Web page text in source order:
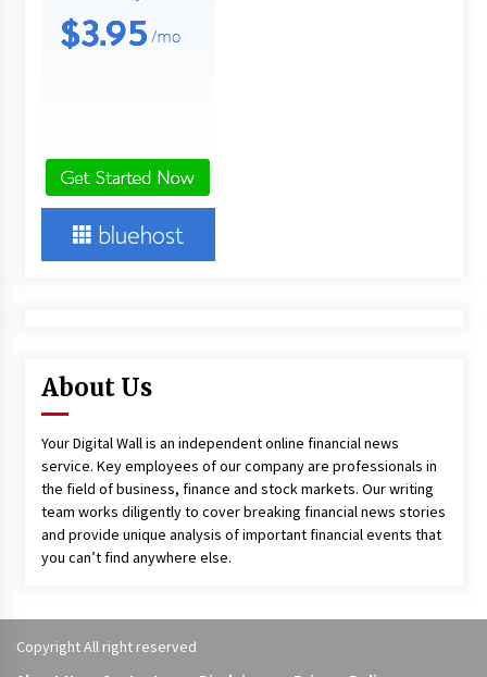
About Us
Your Digital Wall is an independent online financial news
service. Key employees of our company are professionals in
the field of business, finance and stock markets. Our writing
team works diligently to cover breaking financial news stories
and provide unique analysis of important financial events that
you can’t find anywhere else.
Copyright All right reserved